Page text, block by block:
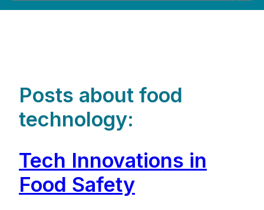
There are no suggestions because the search
Posts about food
technology:
Tech Innovations in
Food Safety